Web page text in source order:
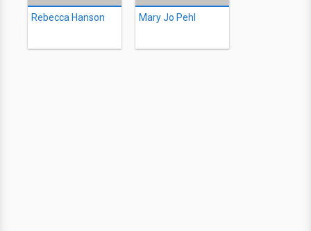
Rebecca Hanson Mary Jo Pehl